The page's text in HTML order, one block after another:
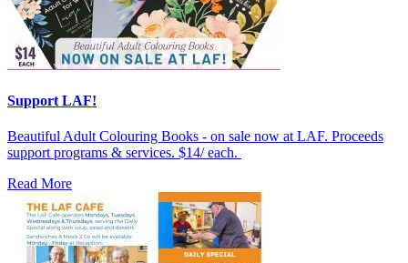
Support LAF!
Beautiful Adult Colouring Books - on sale now at LAF. Proceeds
support programs & services. $14/ each.
Read More